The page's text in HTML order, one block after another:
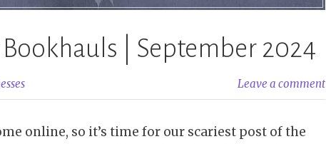
| September 2024
Leave a comment
online, so it’s time for our scariest post of the